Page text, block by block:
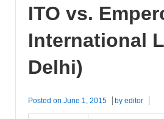
ITO vs.
International
Delhi)
Posted on June 1, 2015 by editor